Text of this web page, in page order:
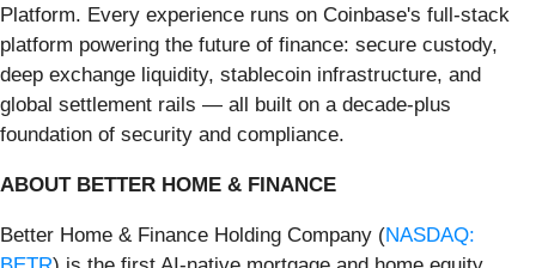
Platform. Every experience runs on Coinbase's full-stack
platform powering the future of finance: secure custody,
deep exchange liquidity, stablecoin infrastructure, and
global settlement rails — all built on a decade-plus
foundation of security and compliance.
ABOUT BETTER HOME & FINANCE
Better Home & Finance Holding Company (NASDAQ: